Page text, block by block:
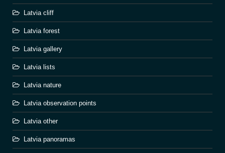
Latvia cliff
Latvia forest
Latvia gallery
Latvia lists
Latvia nature
Latvia observation points
Latvia other
Latvia panoramas